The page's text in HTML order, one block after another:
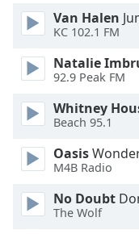
Text
Background
Color
Opacity
Caption
Background
Color
Van Halen
KC 102.1 FM
Natalie
92.9 Peak FM
Whitney
Beach 95.1
Oasis
M4B Radio
No Doubt
The Wolf